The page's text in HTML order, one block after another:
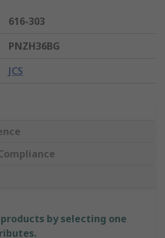
616-303
PNZH36BG
JCS
by selecting one